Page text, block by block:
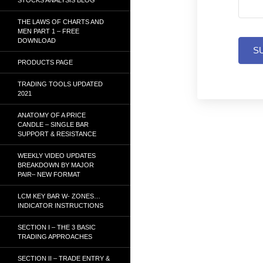
THE LAWS OF CHARTS AND
MEN PART 1 – FREE
DOWNLOAD
PRODUCTS PAGE
TRADING TOOLS UPDATED
2021
ANATOMY OF A PRICE
CANDLE – SINGLE BAR
SUPPORT & RESISTANCE
WEEKLY VIDEO UPDATES
BREAKDOWN BY MAJOR
PAIR– NEW FORMAT
LCM KEY BAR W- ZONES…
INDICATOR INSTRUCTIONS
SECTION I – THE 3 BASIC
TRADING APPROACHES
SECTION II – TRADE ENTRY &